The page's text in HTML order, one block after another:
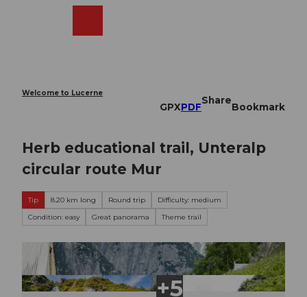
Welcome to Lucerne
GPXPDF
Share
Bookmark
Herb educational trail, Unteralp
circular route Mur
Tip 8.20 km long Round trip
Difficulty: medium
Condition: easy
Great panorama Theme trail